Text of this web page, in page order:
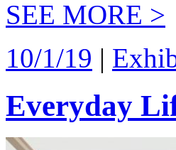
SEE MORE >
10/1/19 |
Everyday